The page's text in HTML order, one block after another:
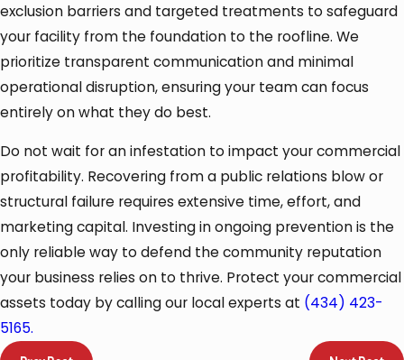
exclusion barriers and targeted treatments to safeguard
your facility from the foundation to the roofline. We
prioritize transparent communication and minimal
operational disruption, ensuring your team can focus
entirely on what they do best.
Do not wait for an infestation to impact your commercial
profitability. Recovering from a public relations blow or
structural failure requires extensive time, effort, and
marketing capital. Investing in ongoing prevention is the
only reliable way to defend the community reputation
your business relies on to thrive. Protect your commercial
assets today by calling our local experts at (434) 423-
5165.